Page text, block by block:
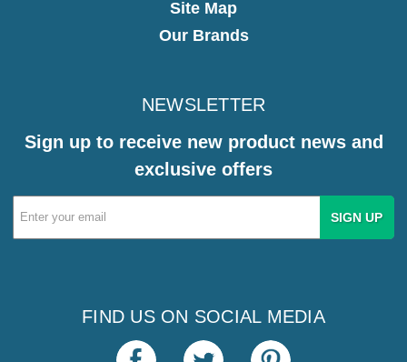
Site Map
Our Brands
NEWSLETTER
Sign up to receive new product news and
exclusive offers
Email
Address
FIND US ON SOCIAL MEDIA